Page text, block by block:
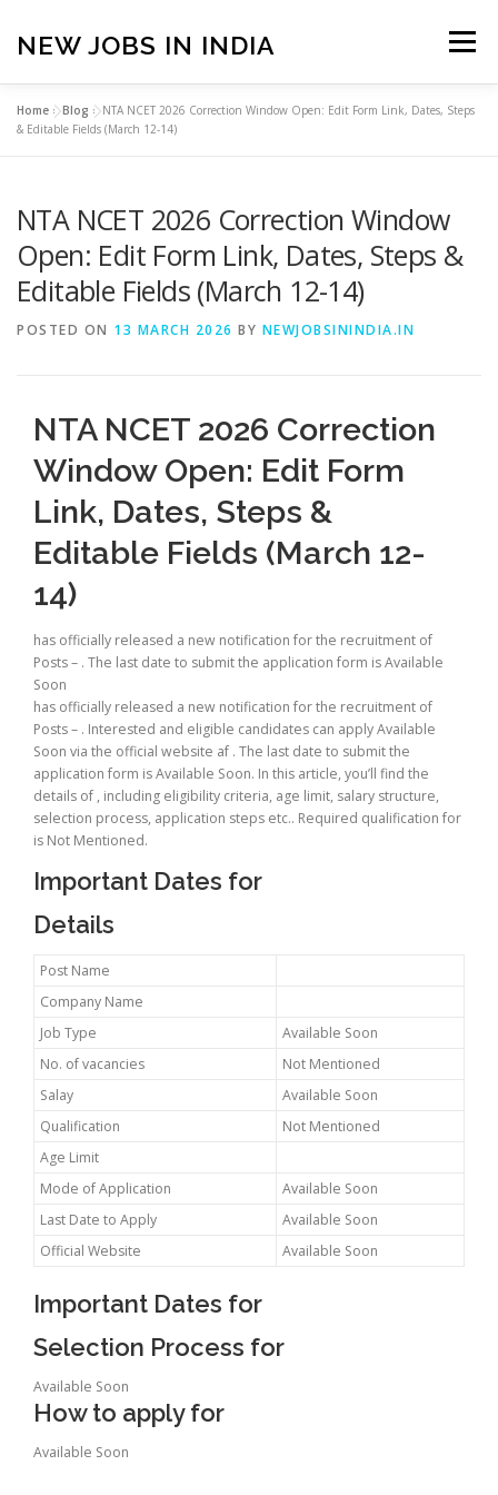
content
NEW JOBS IN INDIA Menu
HOME VACANCIES
PRIVACY POLICY TERMS & CONDITIONS
CONTACT US BLOG
Home »Blog »NTA NCET 2026 Correction Window Open: Edit Form Link, Dates, Steps
& Editable Fields (March 12-14)
NTA NCET 2026 Correction Window
Open: Edit Form Link, Dates, Steps &
Editable Fields (March 12-14)
POSTED ON 13 MARCH 2026 BY NEWJOBSININDIA.IN
NTA NCET 2026 Correction
Window Open: Edit Form
Link, Dates, Steps &
Editable Fields (March 12-
14)
has officially released a new notification for the recruitment of
Posts – . The last date to submit the application form is Available
Soon
has officially released a new notification for the recruitment of
Posts – . Interested and eligible candidates can apply Available
Soon via the official website af . The last date to submit the
application form is Available Soon. In this article, you’ll find the
details of , including eligibility criteria, age limit, salary structure,
selection process, application steps etc.. Required qualification for
is Not Mentioned.
Important Dates for
Details
Post Name
Company Name
Job Type
Available Soon
No. of vacancies
Not Mentioned
Salay
Available Soon
Qualification
Not Mentioned
Age Limit
Mode of Application
Available Soon
Last Date to Apply
Available Soon
Official Website
Available Soon
Important Dates for
Selection Process for
Available Soon
How to apply for
Available Soon